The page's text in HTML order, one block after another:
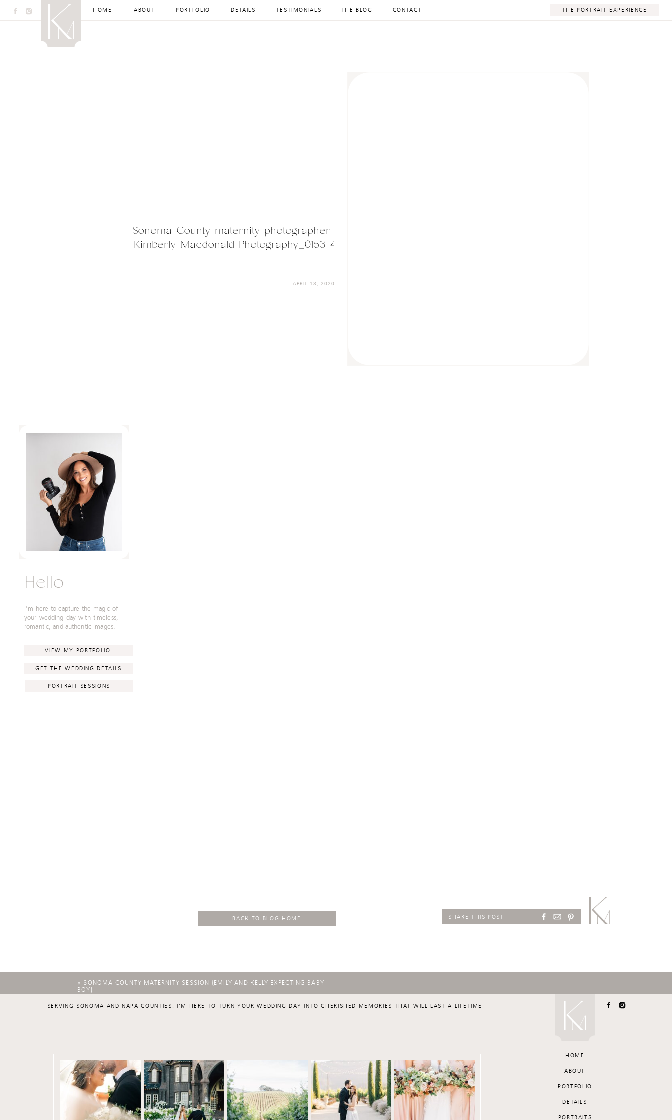
ABOUT PORTFOLIO DETAILS TESTIMONIALS THE PORTRAIT EXPERIENCE
THE BLOG
HOME CONTACT
Sonoma-County-maternity-photographer-
Kimberly-Macdonald-Photography_0153-4
APRIL 18, 2020
Hello
I'm here to capture the magic of
your wedding day with timeless,
romantic, and authentic images.
VIEW MY PORTFOLIO
GET THE WEDDING DETAILS
PORTRAIT SESSIONS
SHARE THIS POST
BACK TO BLOG HOME
« SONOMA COUNTY MATERNITY SESSION {EMILY AND KELLY EXPECTING BABY
BOY}
PORTRAITS
DETAILS
PORTFOLIO
ABOUT
HOME
SERVING SONOMA AND NAPA COUNTIES, I'M HERE TO TURN YOUR WEDDING DAY INTO CHERISHED MEMORIES THAT WILL LAST A LIFETIME.